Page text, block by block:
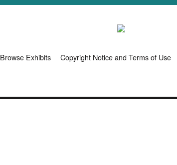
Browse Exhibits Copyright Notice and Terms of Use